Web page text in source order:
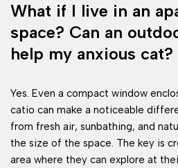
What if I live in an
space? Can an
help my anxious cat?
Yes. Even a compact window
catio can make a noticeable
from fresh air, sunbathing, and
the size of the space. The key is
area where they can explore at